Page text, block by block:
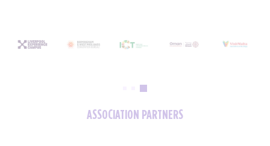
ASSOCIATION PARTNERS